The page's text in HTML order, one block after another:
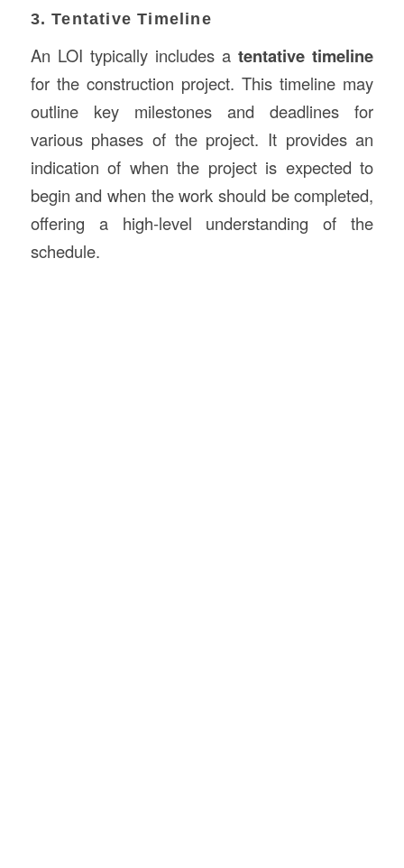
3. Tentative Timeline
An LOI typically includes atentative timeline
for the construction project. This timeline may
outline key milestones and deadlines for
various phases of the project. It provides an
indication of when the project is expected to
begin and when the work should be completed,
offering a high-level understanding of the
schedule.